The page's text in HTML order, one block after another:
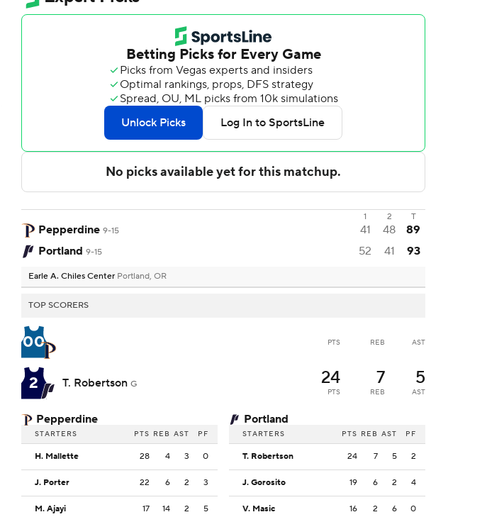
1 2 T
Pepperdine 9-15 41 48
89
Portland 9-15 52 41 93
Earle A. Chiles Center Portland, OR
TOP SCORERS
00 PTS REB AST
2 T. Robertson G 24
PTS
7
REB
5
AST
Pepperdine
STARTERS PTS REB AST PF
H. Mallette 28 4 3 0
J. Porter 22 6 2 3
M. Ajayi 17 14 2 5
Portland
STARTERS PTS REB AST PF
T. Robertson 24 7 5 2
J. Gorosito 19 6 2 4
V. Masic 16 2 6 0